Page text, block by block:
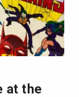
at the